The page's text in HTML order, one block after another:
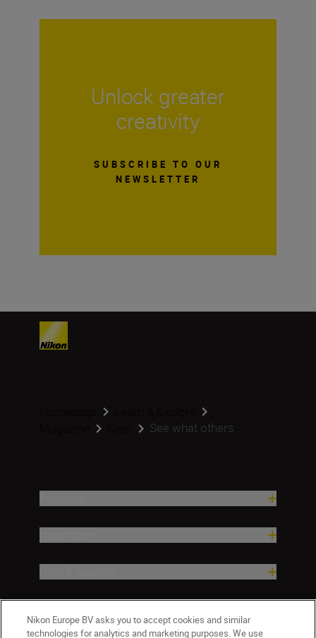
Unlock greater
creativity
SUBSCRIBE TO OUR
NEWSLETTER
See what others...
Nikon Europe BV asks you to accept cookies and similar
technologies for analytics and marketing purposes. We use